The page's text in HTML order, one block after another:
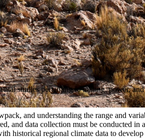
studies pertaining to mining, power,
and understanding the range and
and data collection must be conducted
historical regional climate data to